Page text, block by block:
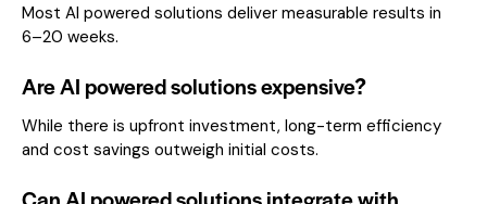
Most AI powered solutions deliver measurable results in
6–20 weeks.
Are AI powered solutions expensive?
While there is upfront investment, long-term efficiency
and cost savings outweigh initial costs.